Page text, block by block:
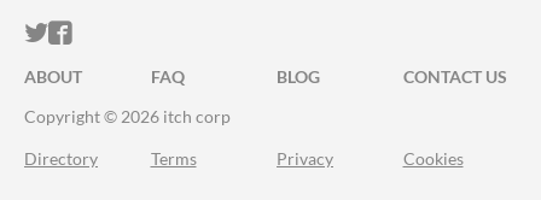
ITCH.IO ON TWITTER
ITCH.IO ON FACEBOOK
ABOUT FAQ BLOG
CONTACT US
Copyright © 2026 itch corp
Directory Terms Privacy Cookies